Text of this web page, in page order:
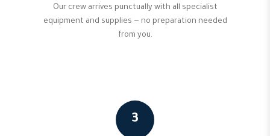
Our crew arrives punctually with all specialist
equipment and supplies — no preparation needed
from you.
3